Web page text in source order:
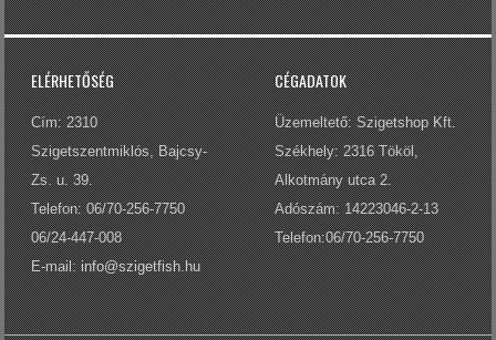
ELÉRHETŐSÉG
Cím: 2310
Szigetszentmiklós, Bajcsy-
Zs. u. 39.
Telefon: 06/70-256-7750
06/24-447-008
E-mail:info@szigetfish.hu
CÉGADATOK
Üzemeltető: Szigetshop Kft.
Székhely: 2316 Tököl,
Alkotmány utca 2.
Adószám: 14223046-2-13
Telefon:06/70-256-7750